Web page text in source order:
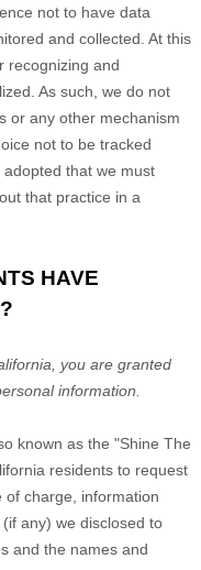
not to have data
and collected. At this
recognizing and
As such, we do not
or any other mechanism
not to be tracked
that we must
that practice in a
HAVE
you are granted
information.
known as the "Shine The
residents to request
charge, information
any) we disclosed to
and the names and